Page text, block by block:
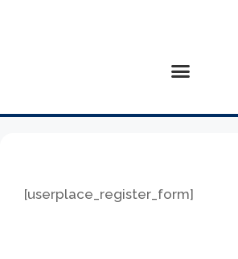
[userplace_register_form]